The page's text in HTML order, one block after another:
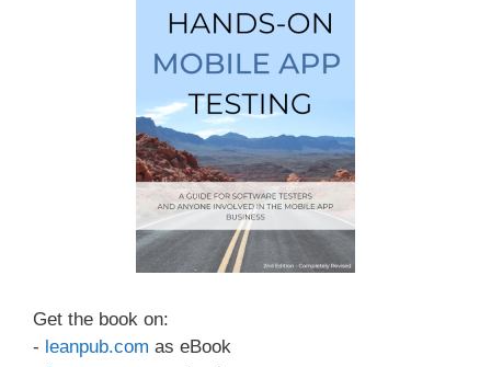
Get the book on:
- leanpub.com as eBook